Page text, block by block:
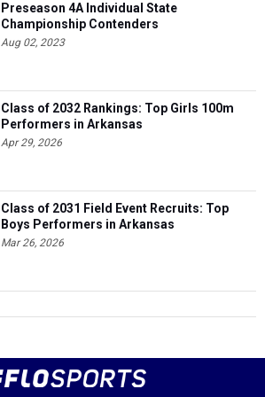
Preseason 4A Individual State
Championship Contenders
Aug 02, 2023
Class of 2032 Rankings: Top Girls 100m
Performers in Arkansas
Apr 29, 2026
Class of 2031 Field Event Recruits: Top
Boys Performers in Arkansas
Mar 26, 2026